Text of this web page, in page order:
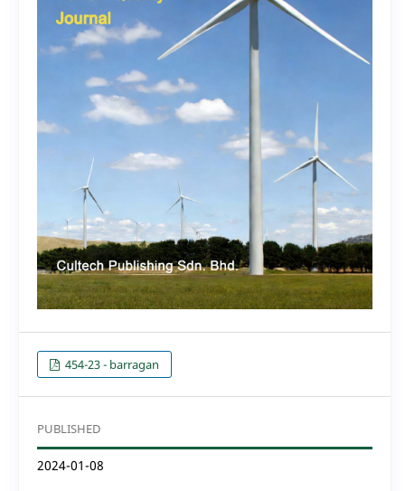
454-23 - barragan
PUBLISHED
2024-01-08